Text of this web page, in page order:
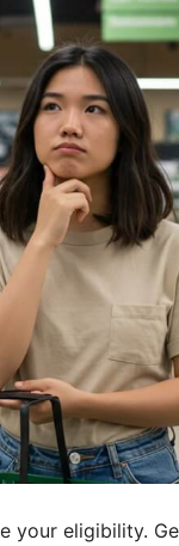
your eligibility.